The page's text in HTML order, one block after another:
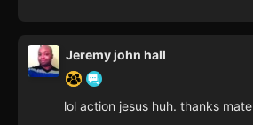
Jeremy john hall
lol action jesus huh. thanks mate